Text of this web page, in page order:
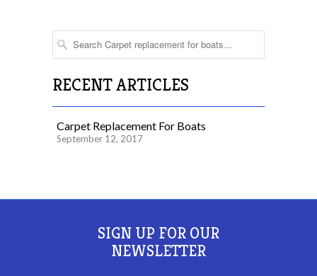
RECENT ARTICLES
Carpet Replacement For Boats
September 12, 2017
SIGN UP FOR OUR
NEWSLETTER